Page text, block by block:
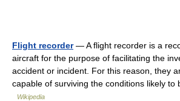
Flight recorder— A flight recorder is a
aircraft for the purpose of facilitating the
accident or incident. For this reason, they
capable of surviving the conditions likely
Wikipedia